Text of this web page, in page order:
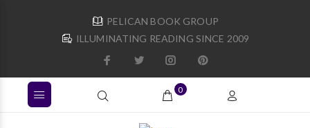
PELICAN BOOK GROUP
ILLUMINATING READING SINCE 2009
0